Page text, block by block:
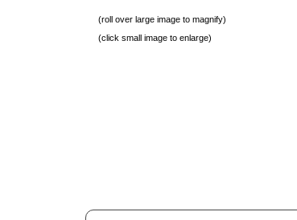
(roll over large image to magnify)
(click small image to enlarge)